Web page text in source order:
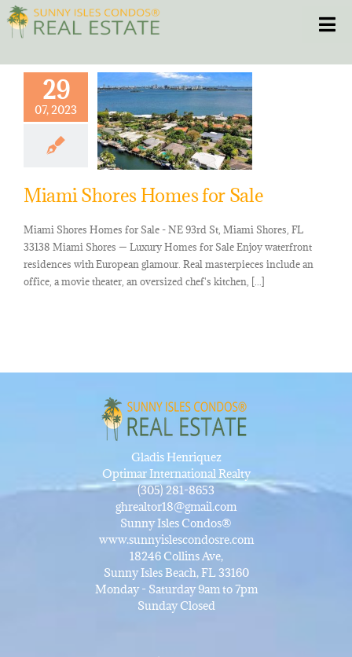
Skip
to
content
HOME
CONDOS
BLOG
29
07, 2023
Miami Shores Homes for Sale
Miami Shores Homes for Sale - NE 93rd St, Miami Shores, FL
33138 Miami Shores — Luxury Homes for Sale Enjoy waterfront
residences with European glamour. Real masterpieces include an
office, a movie theater, an oversized chef's kitchen, [...]
Gladis Henriquez
Optimar International Realty
(305) 281-8653
ghrealtor18@gmail.com
Sunny Isles Condos®
www.sunnyislescondosre.com
18246 Collins Ave,
Sunny Isles Beach, FL 33160
Monday - Saturday 9am to 7pm
Sunday Closed